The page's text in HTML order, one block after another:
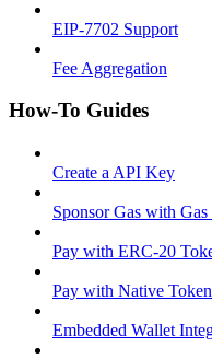
EIP-7702 Support
Fee Aggregation
How-To Guides
Create a API Key
Sponsor Gas with Gas
Pay with ERC-20
Pay with Native
Embedded Wallet